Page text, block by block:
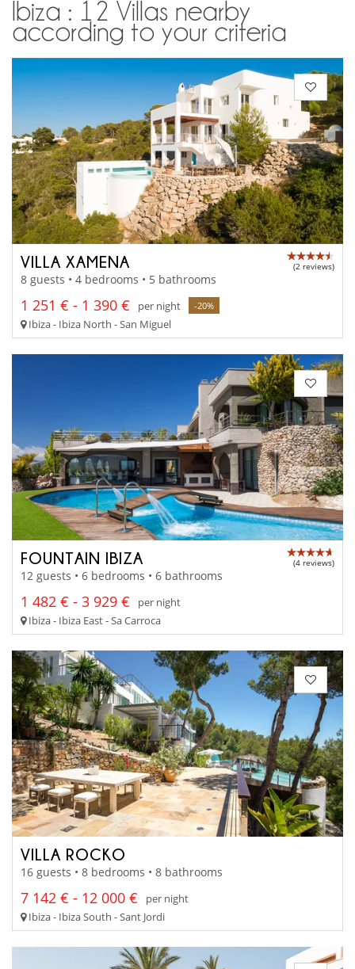
Ibiza : 12 Villas nearby
according to your criteria
VILLA XAMENA (2 reviews)
8 guests • 4 bedrooms • 5 bathrooms
1 251 € - 1 390 € per night -20%
Ibiza - Ibiza North - San Miguel
FOUNTAIN IBIZA (4 reviews)
12 guests • 6 bedrooms • 6 bathrooms
1 482 € - 3 929 €
per night
Ibiza - Ibiza East - Sa Carroca
VILLA ROCKO
16 guests • 8 bedrooms • 8 bathrooms
7 142 € - 12 000 €
per night
Ibiza - Ibiza South - Sant Jordi